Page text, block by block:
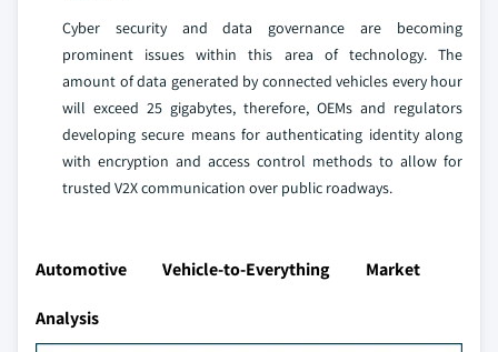
Cyber security and data governance are becoming
prominent issues within this area of technology. The
amount of data generated by connected vehicles every hour
will exceed 25 gigabytes, therefore, OEMs and regulators
developing secure means for authenticating identity along
with encryption and access control methods to allow for
trusted V2X communication over public roadways.
Automotive Vehicle-to-Everything Market
Analysis